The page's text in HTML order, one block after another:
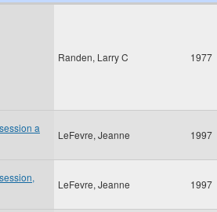
Randen, Larry C 1977
a
LeFevre, Jeanne 1997
LeFevre, Jeanne 1997